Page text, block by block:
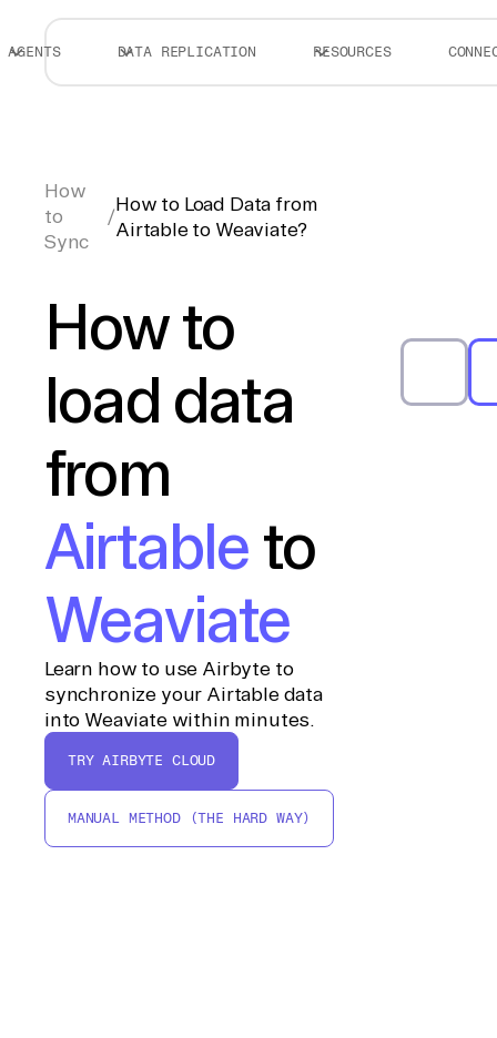
AGENTS DATA REPLICATION RESOURCES
How
to
Sync
/
How to Load Data from
Airtable to Weaviate?
How to
load data
from
Airtable to
Weaviate
Learn how to use Airbyte to
synchronize your Airtable data
into Weaviate within minutes.
TRY AIRBYTE CLOUD
MANUAL METHOD (THE HARD WAY)